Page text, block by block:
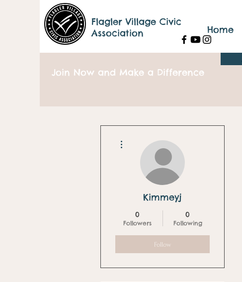
Flagler Village Civic
Association
Home
Join Now and Make a Difference
Kimmeyj
0
Followers
0
Following
Follow